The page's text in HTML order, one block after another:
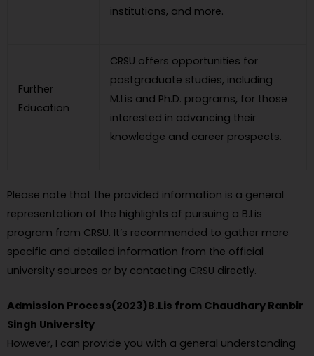
institutions, and more.
Further
Education
CRSU offers opportunities for
postgraduate studies, including
M.Lis and Ph.D. programs, for those
interested in advancing their
knowledge and career prospects.
Please note that the provided information is a general
representation of the highlights of pursuing a B.Lis
program from CRSU. It’s recommended to gather more
specific and detailed information from the official
university sources or by contacting CRSU directly.
Admission Process(2023)B.Lis from Chaudhary Ranbir
Singh University
However, I can provide you with a general understanding